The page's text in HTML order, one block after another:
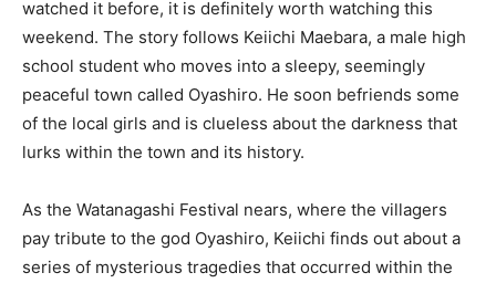
watched it before, it is definitely worth watching this
weekend. The story follows Keiichi Maebara, a male high
school student who moves into a sleepy, seemingly
peaceful town called Oyashiro. He soon befriends some
of the local girls and is clueless about the darkness that
lurks within the town and its history.
As the Watanagashi Festival nears, where the villagers
pay tribute to the god Oyashiro, Keiichi finds out about a
series of mysterious tragedies that occurred within the